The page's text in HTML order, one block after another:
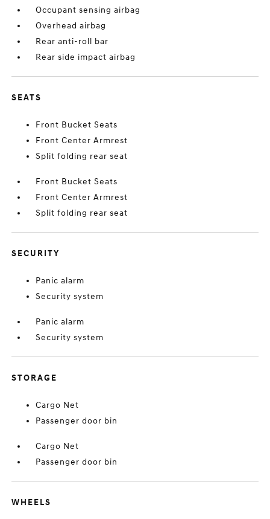
Occupant sensing airbag
Overhead airbag
Rear anti-roll bar
Rear side impact airbag
SEATS
Front Bucket Seats
Front Center Armrest
Split folding rear seat
Front Bucket Seats
Front Center Armrest
Split folding rear seat
SECURITY
Panic alarm
Security system
Panic alarm
Security system
STORAGE
Cargo Net
Passenger door bin
Cargo Net
Passenger door bin
WHEELS